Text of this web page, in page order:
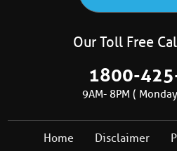
Our Toll Free
1800-
9AM- 8PM (
Home Disclaimer